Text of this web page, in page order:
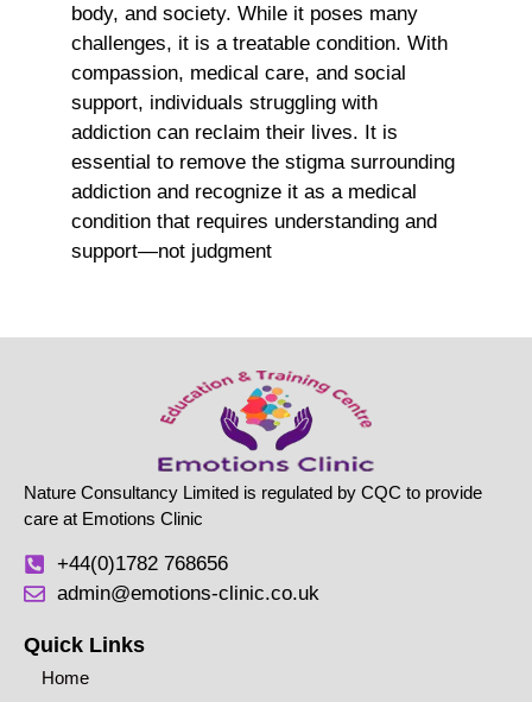
body, and society. While it poses many
challenges, it is a treatable condition. With
compassion, medical care, and social
support, individuals struggling with
addiction can reclaim their lives. It is
essential to remove the stigma surrounding
addiction and recognize it as a medical
condition that requires understanding and
support—not judgment
Nature Consultancy Limited is regulated by CQC to provide
care at Emotions Clinic
+44(0)1782 768656
admin@emotions-clinic.co.uk
Quick Links
Home